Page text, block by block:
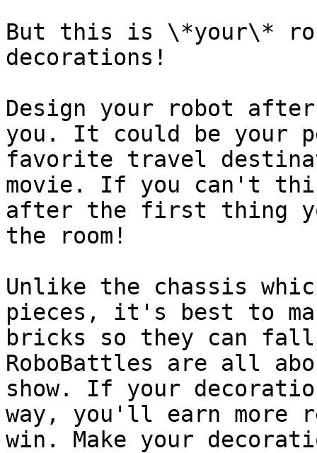
But this is \*your\*
decorations!
Design your robot
you. It could be your
favorite travel
movie. If you can't
after the first thing
the room!
Unlike the chassis
pieces, it's best to
bricks so they can fall
RoboBattles are all
show. If your
way, you'll earn more
win. Make your